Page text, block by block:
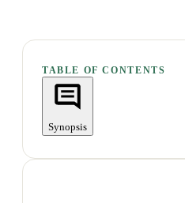
TABLE OF CONTENTS
Synopsis